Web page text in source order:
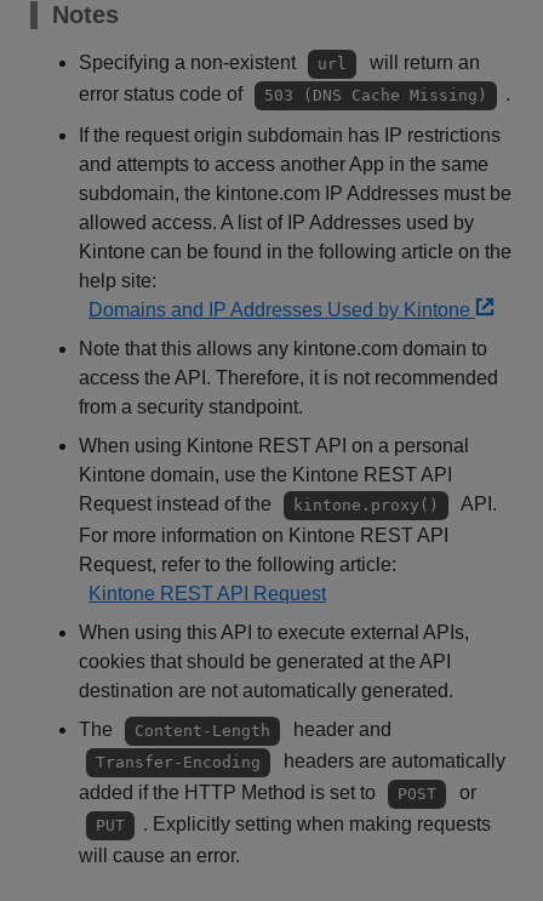
Notes
Specifying a non-existent url
will return an
error status code of
503 (DNS Cache Missing)
.
If the request origin subdomain has IP restrictions
and attempts to access another App in the same
subdomain, the kintone.com IP Addresses must be
allowed access. A list of IP Addresses used by
Kintone can be found in the following article on the
help site:
Domains and IP Addresses Used by Kintone
Note that this allows any kintone.com domain to
access the API. Therefore, it is not recommended
from a security standpoint.
When using Kintone REST API on a personal
Kintone domain, use the Kintone REST API
Request instead of the
kintone.proxy()
API.
For more information on Kintone REST API
Request, refer to the following article:
Kintone REST API Request
When using this API to execute external APIs,
cookies that should be generated at the API
destination are not automatically generated.
The
Content-Length header and
Transfer-Encoding
headers are automatically
added if the HTTP Method is set to
POST or
PUT
. Explicitly setting when making requests
will cause an error.